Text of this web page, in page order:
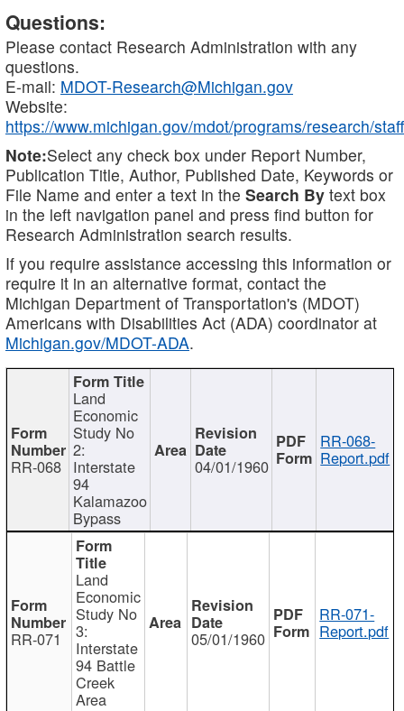
Questions:
Please contact Research Administration with any
questions.
E-mail: MDOT-Research@Michigan.gov
Website:
https://www.michigan.gov/mdot/programs/research/staff
Note:Select any check box under Report Number,
Publication Title, Author, Published Date, Keywords or
File Name and enter a text in the Search By text box
in the left navigation panel and press find button for
Research Administration search results.
If you require assistance accessing this information or
require it in an alternative format, contact the
Michigan Department of Transportation's (MDOT)
Americans with Disabilities Act (ADA) coordinator at
Michigan.gov/MDOT-ADA.
RR-068
Land
Economic
Study No
2:
Interstate
94
Kalamazoo
Bypass
04/01/1960
RR-068-
Report.pdf
RR-071
Land
Economic
Study No
3:
Interstate
94 Battle
Creek
Area
05/01/1960
RR-071-
Report.pdf